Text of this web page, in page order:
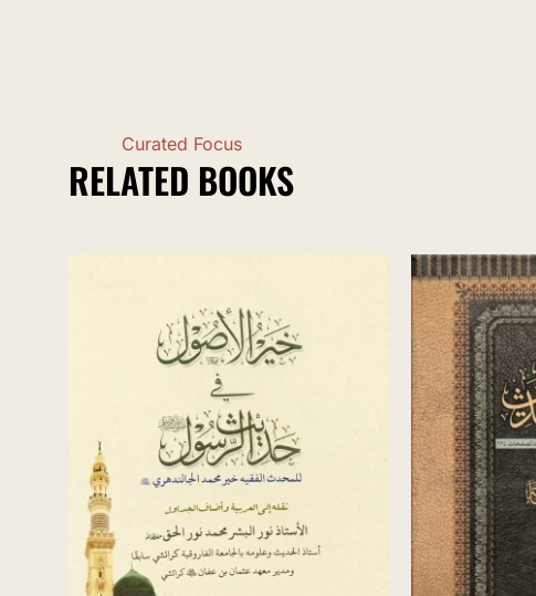
Curated Focus
RELATED BOOKS